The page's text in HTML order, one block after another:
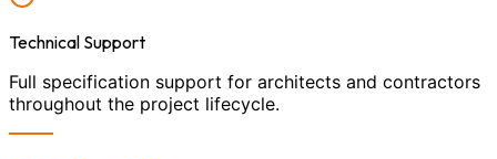
Technical Support
Full specification support for architects and contractors
throughout the project lifecycle.